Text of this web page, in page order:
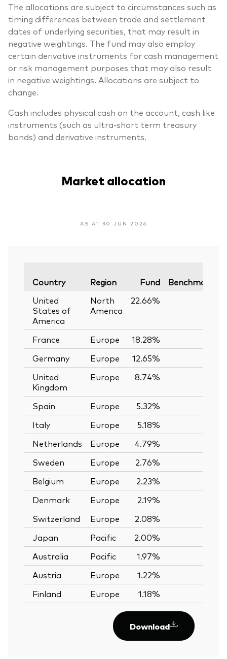
The allocations are subject to circumstances such as
timing differences between trade and settlement
dates of underlying securities, that may result in
negative weightings. The fund may also employ
certain derivative instruments for cash management
or risk management purposes that may also result
in negative weightings. Allocations are subject to
change.
Cash includes physical cash on the account, cash like
instruments (such as ultra-short term treasury
bonds) and derivative instruments.
Market allocation
AS AT 30 JUN 2026
Country Region Fund Benchmark
United
States of
America
North
America
22.66%
France Europe 18.28%
Germany
Europe 12.65%
United
Kingdom
Europe 8.74%
Spain Europe 5.32%
Italy
Europe 5.18%
Netherlands
Europe 4.79%
Sweden
Europe 2.76%
Belgium
Europe 2.23%
Denmark
Europe 2.19%
Switzerland
Europe 2.08%
Japan
Pacific 2.00%
Australia
Pacific 1.97%
Austria
Europe 1.22%
Finland
Europe 1.18%
Download